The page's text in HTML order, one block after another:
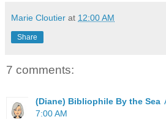
Marie Cloutier at 12:00 AM
Share
7 comments:
(Diane) Bibliophile By the Sea
7:00 AM